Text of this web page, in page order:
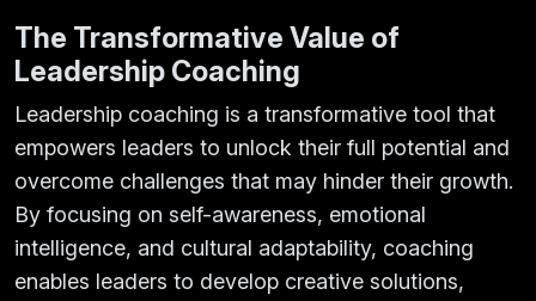
The Transformative Value of
Leadership Coaching
Leadership coaching is a transformative tool that
empowers leaders to unlock their full potential and
overcome challenges that may hinder their growth.
By focusing on self-awareness, emotional
intelligence, and cultural adaptability, coaching
enables leaders to develop creative solutions,